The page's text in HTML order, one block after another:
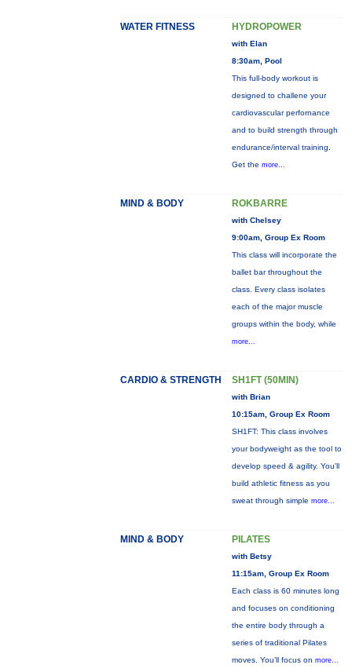
WATER FITNESS HYDROPOWER
with Elan
8:30am, Pool
This full-body workout is
designed to challene your
cardiovascular perfornance
and to build strength through
endurance/interval training.
Get the more...
MIND & BODY ROKBARRE
with Chelsey
9:00am, Group Ex Room
This class will incorporate the
ballet bar throughout the
class. Every class isolates
each of the major muscle
groups within the body, while
more...
CARDIO & STRENGTH SH1FT (50MIN)
with Brian
10:15am, Group Ex Room
SH1FT: This class involves
your bodyweight as the tool to
develop speed & agility. You'll
build athletic fitness as you
sweat through simple more...
MIND & BODY PILATES
with Betsy
11:15am, Group Ex Room
Each class is 60 minutes long
and focuses on conditioning
the entire body through a
series of traditional Pilates
moves. You’ll focus on more...